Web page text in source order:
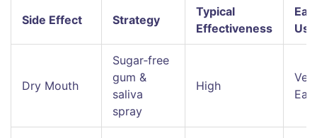
Side Effect Strategy
Typical
Effectiveness
Use
Dry Mouth
Sugar‑free
gum &
saliva
spray
High